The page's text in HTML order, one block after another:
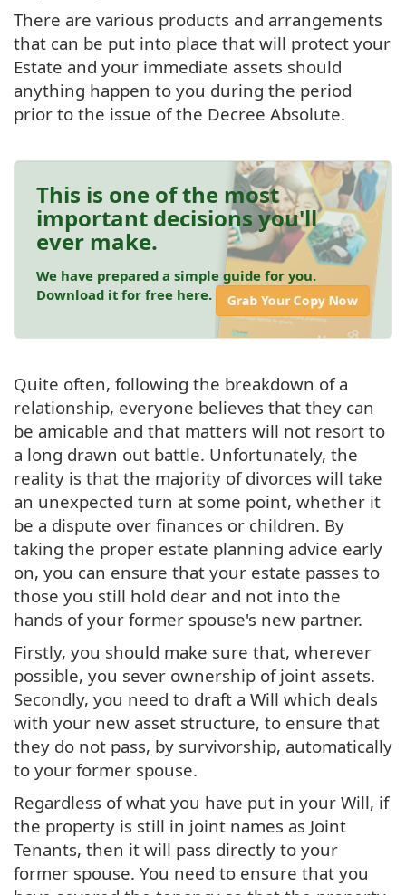
There are various products and arrangements
that can be put into place that will protect your
Estate and your immediate assets should
anything happen to you during the period
prior to the issue of the Decree Absolute.
This is one of the most
important decisions you'll
ever make.
We have prepared a simple guide for you.
Download it for free here.
Grab Your Copy Now
Quite often, following the breakdown of a
relationship, everyone believes that they can
be amicable and that matters will not resort to
a long drawn out battle. Unfortunately, the
reality is that the majority of divorces will take
an unexpected turn at some point, whether it
be a dispute over finances or children. By
taking the proper estate planning advice early
on, you can ensure that your estate passes to
those you still hold dear and not into the
hands of your former spouse's new partner.
Firstly, you should make sure that, wherever
possible, you sever ownership of joint assets.
Secondly, you need to draft a Will which deals
with your new asset structure, to ensure that
they do not pass, by survivorship, automatically
to your former spouse.
Regardless of what you have put in your Will, if
the property is still in joint names as Joint
Tenants, then it will pass directly to your
former spouse. You need to ensure that you